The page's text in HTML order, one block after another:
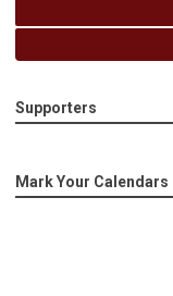
Supporters
Mark Your Calendars